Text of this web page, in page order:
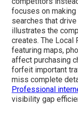
focuses on
searches that
illustrates the
creates. The Local
featuring maps,
affect purchasing
forfeit important
miss complete
Professional
visibility gap